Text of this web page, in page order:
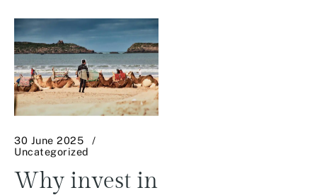
30 June 2025
Uncategorized
Why invest in